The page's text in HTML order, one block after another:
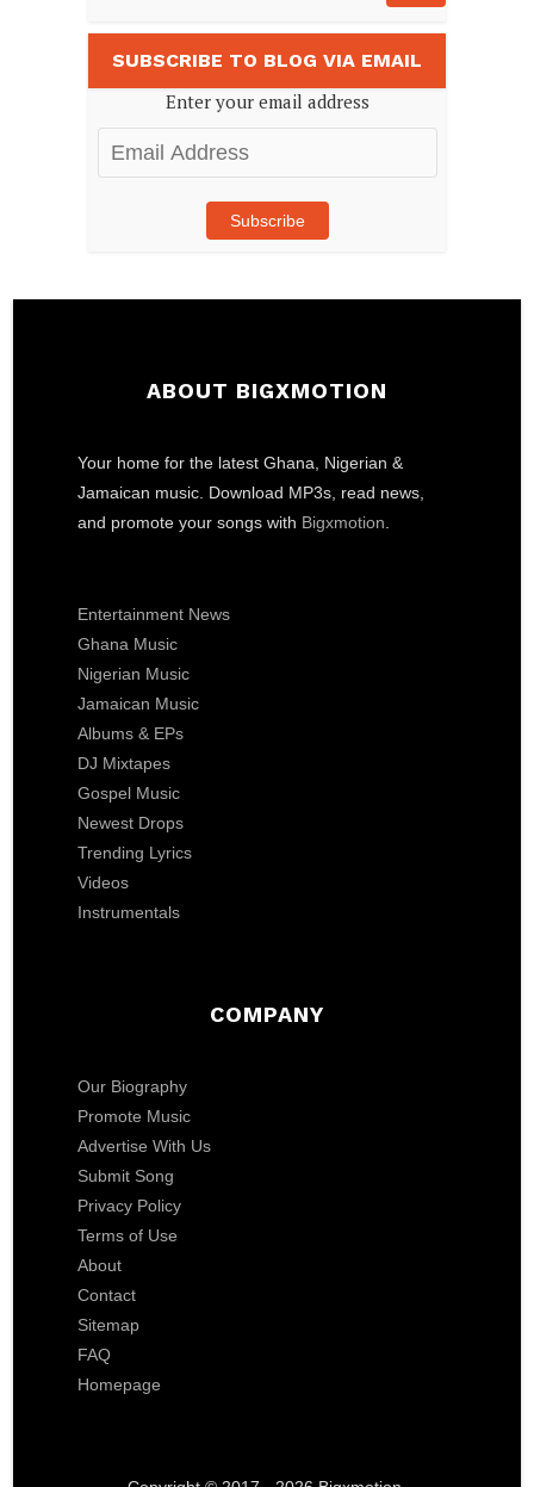
SUBSCRIBE TO BLOG VIA EMAIL
Enter your email address
Email
Address
Subscribe
ABOUT BIGXMOTION
Your home for the latest Ghana, Nigerian &
Jamaican music. Download MP3s, read news,
and promote your songs with Bigxmotion
Entertainment News
Ghana Music
Nigerian Music
Jamaican Music
Albums & EPs
DJ Mixtapes
Gospel Music
Newest Drops
Trending Lyrics
Videos
Instrumentals
COMPANY
Our Biography
Promote Music
Advertise With Us
Submit Song
Privacy Policy
Terms of Use
About
Contact
Sitemap
FAQ
Homepage